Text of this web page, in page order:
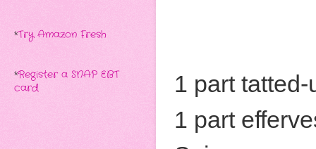
1 part
1 part
*Try Amazon Fresh
*Register a SNAP EBT
card